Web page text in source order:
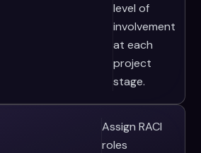
level of
involvement
at each
project
stage.
Assign RACI
roles